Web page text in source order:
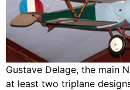
Gustave Delage, the main
at least two triplane